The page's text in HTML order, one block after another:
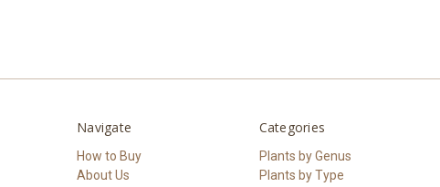
Navigate
How to Buy
About Us
Categories
Plants by Genus
Plants by Type